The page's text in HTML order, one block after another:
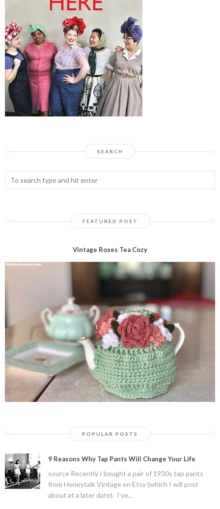
SEARCH
FEATURED POST
Vintage Roses Tea Cozy
POPULAR POSTS
9 Reasons Why Tap Pants Will Change Your Life
source Recently I bought a pair of 1930s tap pants
from Honeytalk Vintage on Etsy (which I will post
about at a later date). I've...